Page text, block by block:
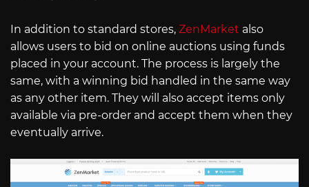
In addition to standard stores, ZenMarket also
allows users to bid on online auctions using funds
placed in your account. The process is largely the
same, with a winning bid handled in the same way
as any other item. They will also accept items only
available via pre-order and accept them when they
eventually arrive.